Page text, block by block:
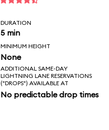
DURATION
5 min
MINIMUM HEIGHT
None
ADDITIONAL SAME-DAY
LIGHTNING LANE RESERVATIONS
("DROPS") AVAILABLE AT
No predictable drop times